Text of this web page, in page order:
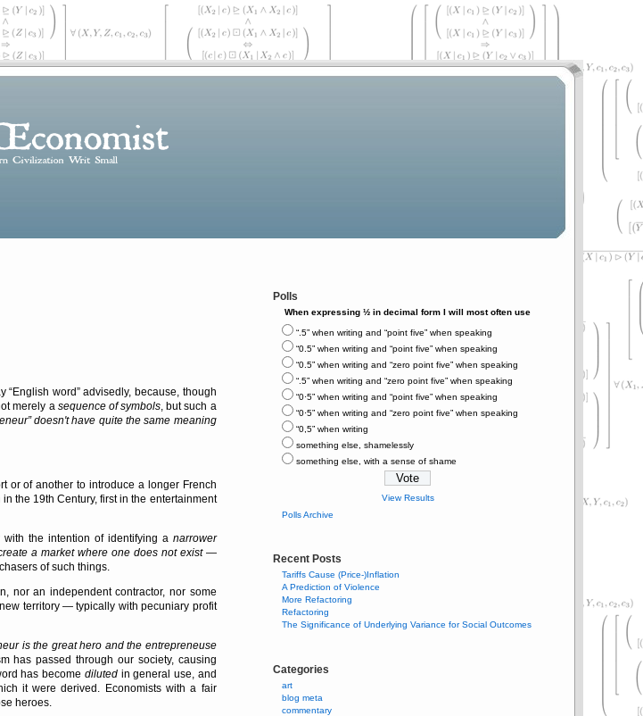
English word advisedly, because, though
merely a sequence of symbols, but such a
doesn't have quite the same meaning
or of another to introduce a longer French
the 19th Century, first in the entertainment
the intention of identifying a narrower
a market where one does not exist—
of such things.
nor an independent contractor, nor some
territory — typically with pecuniary profit
is the great hero and the entrepreneuse
has passed through our society, causing
has become dilutedin general use, and
it were derived. Economists with a fair
heroes.
Polls
When expressing ½ in decimal form I will most often use
“.5” when writing and “point five” when speaking
“0.5” when writing and “point five” when speaking
“0.5” when writing and “zero point five” when speaking
“.5” when writing and “zero point five” when speaking
“0⋅5” when writing and “point five” when speaking
“0⋅5” when writing and “zero point five” when speaking
“0,5” when writing
something else, shamelessly
something else, with a sense of shame
View Results
Polls Archive
Recent Posts
Tariffs Cause (Price-)Inflation
A Prediction of Violence
More Refactoring
Refactoring
The Significance of Underlying Variance for Social Outcomes
Categories
art
blog meta
commentary